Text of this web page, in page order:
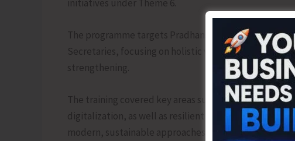
initiatives under Theme 6.
The programme targets Pradhans, Junior Engineers
Secretaries, focusing on holistic village
strengthening.
The training covered key areas such as essential
digitalization, as well as resilient infrastructure and
modern, sustainable approaches to rural